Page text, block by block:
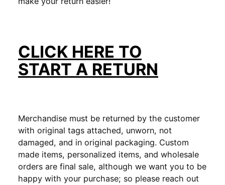
CLICK HERE TO
START A RETURN
Merchandise must be returned by the customer
with original tags attached, unworn, not
damaged, and in original packaging. Custom
made items, personalized items, and wholesale
orders are final sale, although we want you to be
happy with your purchase; so please reach out